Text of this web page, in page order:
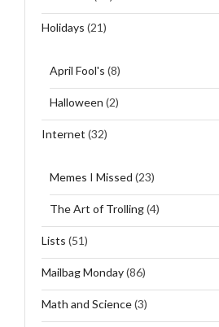
Holidays (21)
April Fool's (8)
Halloween (2)
Internet (32)
Memes I Missed (23)
The Art of Trolling(4)
Lists (51)
Mailbag Monday(86)
Math and Science(3)